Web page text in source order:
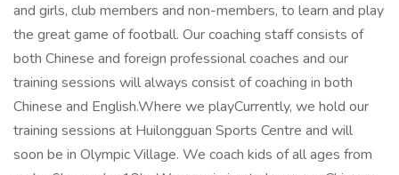
and girls, club members and non-members, to learn and play
the great game of football. Our coaching staff consists of
both Chinese and foreign professional coaches and our
training sessions will always consist of coaching in both
Chinese and English.Where we playCurrently, we hold our
training sessions at Huilongguan Sports Centre and will
soon be in Olympic Village. We coach kids of all ages from